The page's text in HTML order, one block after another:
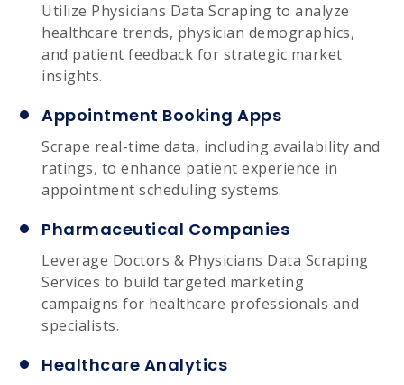
Utilize Physicians Data Scraping to analyze
healthcare trends, physician demographics,
and patient feedback for strategic market
insights.
Appointment Booking Apps
Scrape real-time data, including availability and
ratings, to enhance patient experience in
appointment scheduling systems.
Pharmaceutical Companies
Leverage Doctors & Physicians Data Scraping
Services to build targeted marketing
campaigns for healthcare professionals and
specialists.
Healthcare Analytics